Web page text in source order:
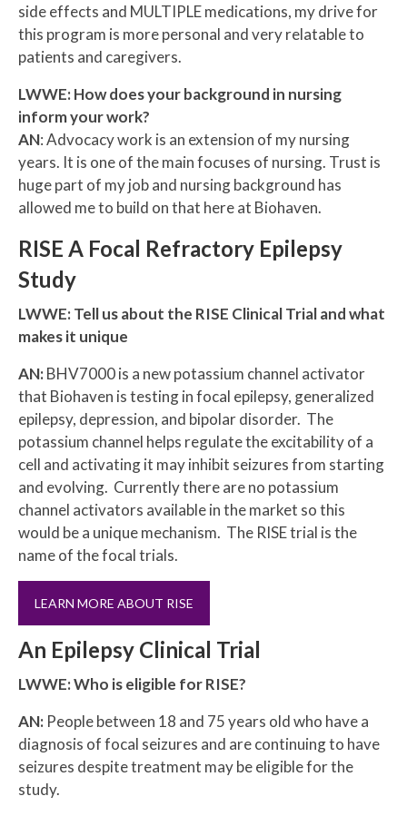
side effects and MULTIPLE medications, my drive for
this program is more personal and very relatable to
patients and caregivers.
LWWE: How does your background in nursing
inform your work?
AN: Advocacy work is an extension of my nursing
years. It is one of the main focuses of nursing. Trust is
huge part of my job and nursing background has
allowed me to build on that here at Biohaven.
RISE A Focal Refractory Epilepsy
Study
LWWE: Tell us about the RISE Clinical Trial and what
makes it unique
AN:BHV7000 is a new potassium channel activator
that Biohaven is testing in focal epilepsy, generalized
epilepsy, depression, and bipolar disorder. The
potassium channel helps regulate the excitability of a
cell and activating it may inhibit seizures from starting
and evolving. Currently there are no potassium
channel activators available in the market so this
would be a unique mechanism. The RISE trial is the
name of the focal trials.
LEARN MORE ABOUT RISE
An Epilepsy Clinical Trial
LWWE: Who is eligible for RISE?
AN: People between 18 and 75 years old who have a
diagnosis of focal seizures and are continuing to have
seizures despite treatment may be eligible for the
study.